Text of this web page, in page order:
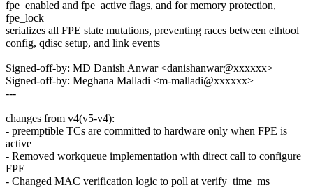
fpe_enabled and fpe_active flags, and for memory protection,
fpe_lock
serializes all FPE state mutations, preventing races between ethtool
config, qdisc setup, and link events
Signed-off-by: MD Danish Anwar <danishanwar@xxxxxx>
Signed-off-by: Meghana Malladi <m-malladi@xxxxxx>
---
changes from v4(v5-v4):
- preemptible TCs are committed to hardware only when FPE is
active
- Removed workqueue implementation with direct call to configure
FPE
- Changed MAC verification logic to poll at verify_time_ms